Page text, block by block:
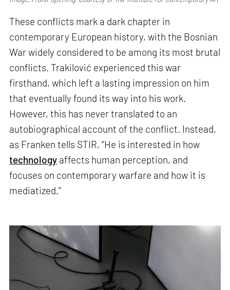
These conflicts mark a dark chapter in
contemporary European history, with the Bosnian
War widely considered to be among its most brutal
conflicts. Trakilović experienced this war
firsthand, which left a lasting impression on him
that eventually found its way into his work.
However, this has never translated to an
autobiographical account of the conflict. Instead,
as Franken tells STIR, “He is interested in how
technology affects human perception, and
focuses on contemporary warfare and how it is
mediatized.”